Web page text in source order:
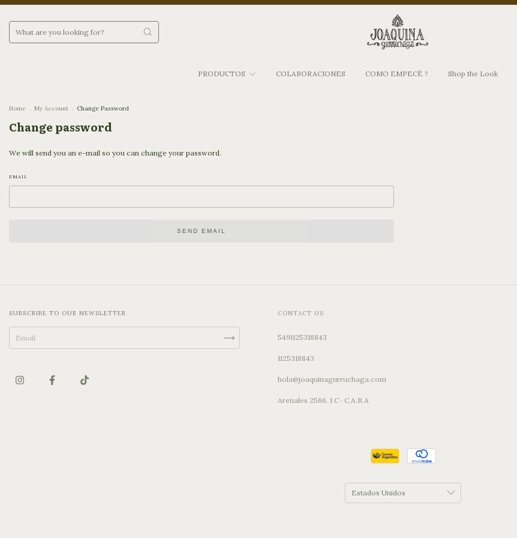
PRODUCTOS COLABORACIONES COMO EMPECÈ ? Shop the Look
Home . My Account . Change Password
Change password
We will send you an e-mail so you can change your password.
EMAIL
SEND EMAIL
SUBSCRIBE TO OUR NEWSLETTER CONTACT US
5491125318843
1125318843
hola@joaquinagurruchaga.com
Arenales 2566. 1 C · C.A.B.A